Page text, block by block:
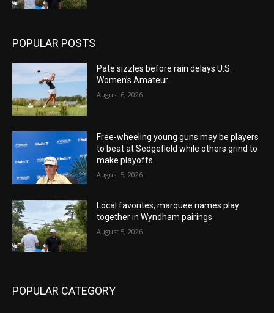
POPULAR POSTS
Pate sizzles before rain delays U.S.
Women’s Amateur
August 6, 2026
Free-wheeling young guns may be players
to beat at Sedgefield while others grind to
make playoffs
August 5, 2026
Local favorites, marquee names play
together in Wyndham pairings
August 5, 2026
POPULAR CATEGORY